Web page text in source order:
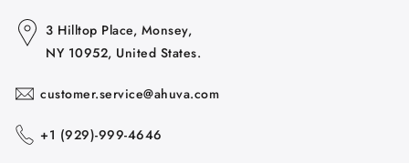
3 Hilltop Place, Monsey,
NY 10952, United States.
customer.service@ahuva.com
+1 ‪(929)-999-4646